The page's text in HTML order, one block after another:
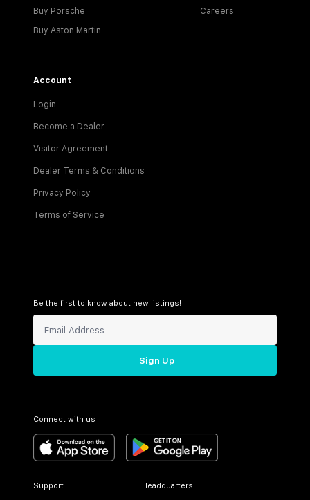
Buy Porsche
Buy Aston Martin
Careers
Account
Login
Become a Dealer
Visitor Agreement
Dealer Terms & Conditions
Privacy Policy
Terms of Service
Be the first to know about new listings!
Sign Up
Connect with us
Support Headquarters